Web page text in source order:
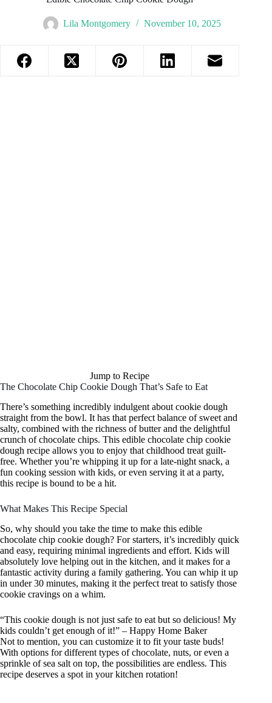
Lila Montgomery November 10, 2025
Jump to Recipe
The Chocolate Chip Cookie Dough That’s Safe to Eat
There’s something incredibly indulgent about cookie dough
straight from the bowl. It has that perfect balance of sweet and
salty, combined with the richness of butter and the delightful
crunch of chocolate chips. This edible chocolate chip cookie
dough recipe allows you to enjoy that childhood treat guilt-
free. Whether you’re whipping it up for a late-night snack, a
fun cooking session with kids, or even serving it at a party,
this recipe is bound to be a hit.
What Makes This Recipe Special
So, why should you take the time to make this edible
chocolate chip cookie dough? For starters, it’s incredibly quick
and easy, requiring minimal ingredients and effort. Kids will
absolutely love helping out in the kitchen, and it makes for a
fantastic activity during a family gathering. You can whip it up
in under 30 minutes, making it the perfect treat to satisfy those
cookie cravings on a whim.
“This cookie dough is not just safe to eat but so delicious! My
kids couldn’t get enough of it!” – Happy Home Baker
Not to mention, you can customize it to fit your taste buds!
With options for different types of chocolate, nuts, or even a
sprinkle of sea salt on top, the possibilities are endless. This
recipe deserves a spot in your kitchen rotation!